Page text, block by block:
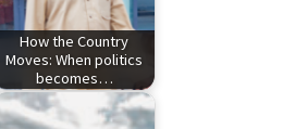
How the Country
Moves: When politics
becomes…